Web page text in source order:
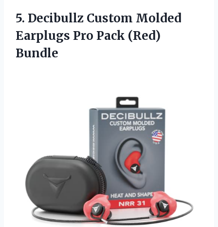
5. Decibullz Custom Molded
Earplugs Pro Pack (Red)
Bundle